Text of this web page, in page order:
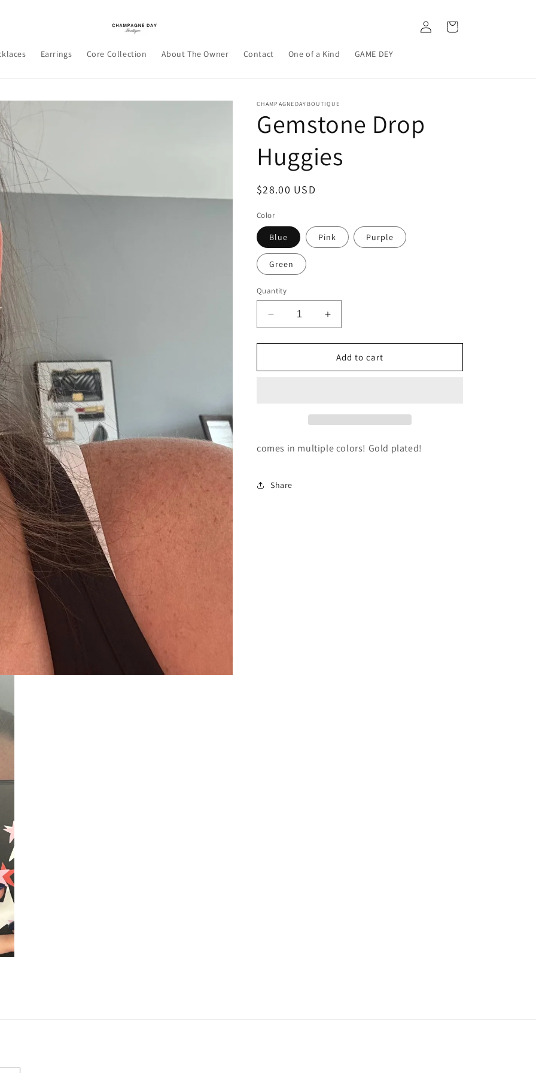
Earrings Core Collection About The Owner Contact One of a Kind GAME DEY
in
Cart
CHAMPAGNEDAYBOUTIQUE
Gemstone Drop
Huggies
Regular
$28.00 USD
Color
Blue Pink Purple
Green
Quantity
Decrease
quantity
for
Drop
Increase
quantity
for
Gemstone
Drop
Add to cart
comes in multiple colors! Gold plated!
Share